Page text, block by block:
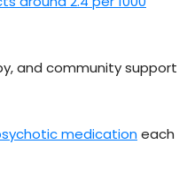
and community support
medicationeach